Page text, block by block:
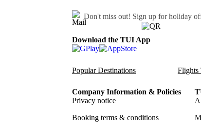
Don't miss out! Sign up for holiday
Download the TUI App
Popular Destinations Flights
Company Information & Policies
Privacy notice
Booking terms & conditions